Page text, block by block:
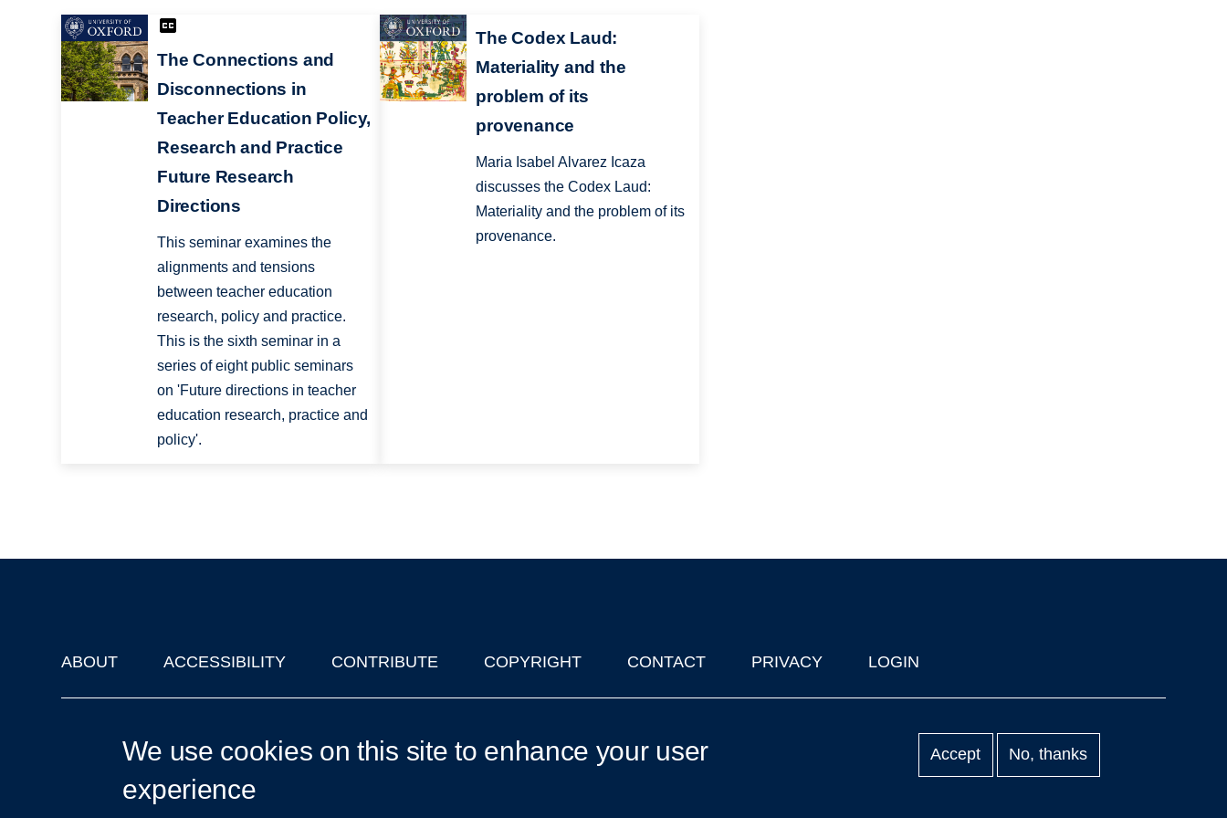
The Connections and
Disconnections in
Teacher Education Policy,
Research and Practice
Future Research
Directions
This seminar examines the
alignments and tensions
between teacher education
research, policy and practice.
This is the sixth seminar in a
series of eight public seminars
on 'Future directions in teacher
education research, practice and
policy'.
The Codex Laud:
Materiality and the
problem of its
provenance
Maria Isabel Alvarez Icaza
discusses the Codex Laud:
Materiality and the problem of its
provenance.
Footer
ABOUT ACCESSIBILITY CONTRIBUTE COPYRIGHT CONTACT PRIVACY LOGIN
We use cookies on this site to enhance your user
experience
Accept No, thanks